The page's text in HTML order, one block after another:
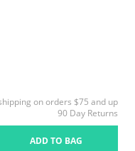
shipping on orders $75 and up
90 Day Returns
ADD TO BAG